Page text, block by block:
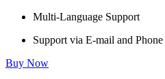
Multi-Language Support
Support via E-mail and Phone
Buy Now